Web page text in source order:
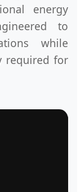
energy
to
while
required for